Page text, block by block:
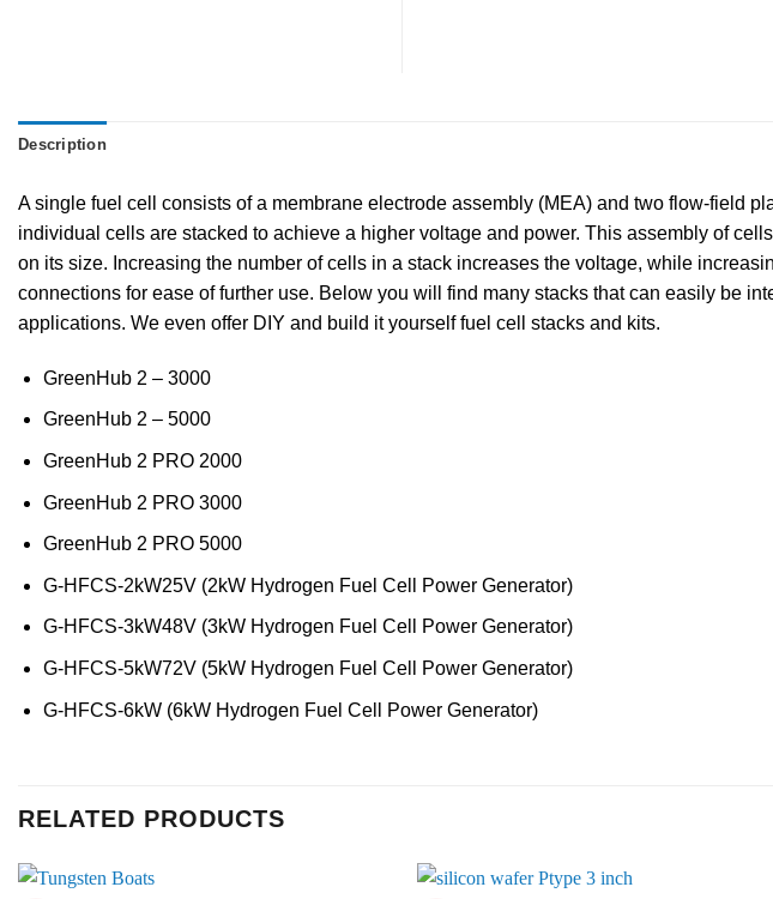
Description
A single fuel cell consists of a membrane electrode assembly (MEA) and two flow-field
individual cells are stacked to achieve a higher voltage and power. This assembly of
on its size. Increasing the number of cells in a stack increases the voltage, while
connections for ease of further use. Below you will find many stacks that can easily be
applications. We even offer DIY and build it yourself fuel cell stacks and kits.
GreenHub 2 – 3000
GreenHub 2 – 5000
GreenHub 2 PRO 2000
GreenHub 2 PRO 3000
GreenHub 2 PRO 5000
G-HFCS-2kW25V (2kW Hydrogen Fuel Cell Power Generator)
G-HFCS-3kW48V (3kW Hydrogen Fuel Cell Power Generator)
G-HFCS-5kW72V (5kW Hydrogen Fuel Cell Power Generator)
G-HFCS-6kW (6kW Hydrogen Fuel Cell Power Generator)
RELATED PRODUCTS